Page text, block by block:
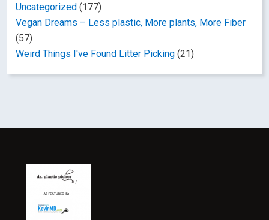
Uncategorized (177)
Vegan Dreams – Less plastic, More plants, More Fiber
(57)
Weird Things I've Found Litter Picking (21)